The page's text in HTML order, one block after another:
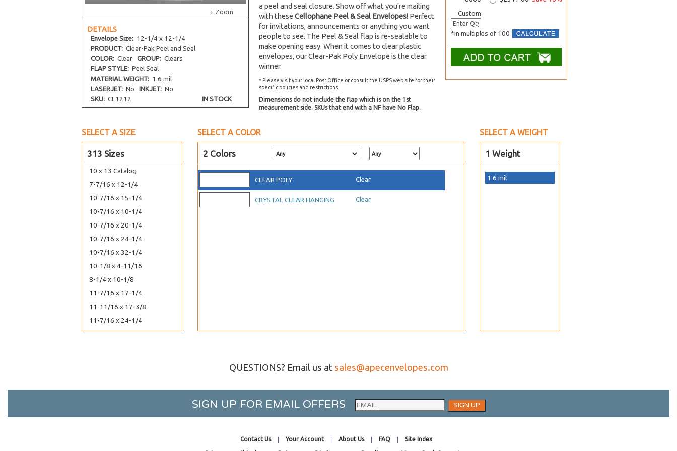
+ Zoom
DETAILS
Envelope Size: 12-1/4 x 12-1/4
PRODUCT: Clear-Pak Peel and Seal
COLOR: Clear GROUP: Clears
FLAP STYLE: Peel Seal
MATERIAL WEIGHT: 1.6 mil
LASERJET: No INKJET: No
SKU: CL1212 IN STOCK
a peel and seal closure. Show off what you're mailing
with these Cellophane Peel & Seal Envelopes! Perfect
for invitations, announcements or anything you want
people to see. The Peel & Seal flap is re-sealable to
make opening easy. When it comes to clear plastic
envelopes, our Clear-Pak Poly Envelope is the clear
winner.
* Please visit your local Post Office or consult the USPS web site for their
specific policies and restrictions.
Dimensions do not include the flap which is on the 1st
measurement side. SKUs that end with a NF have No Flap.
Custom
*in multiples of 100
SELECT A SIZE
313 Sizes
9-1/4 x 9-1/16
9-1/4 x 12-1/4
9-7/16 x 12-1/4
9-11/16 x 9-9/16
10-7/16 x 12-1/4
10-7/16 x 13-1/4
11-1/4 x 14-1/8
12-7/16 x 9-1/4
12-7/16 x 16-1/4
9-1/2 x 12-1/2
10 x 13 Catalog
7-7/16 x 12-1/4
10-7/16 x 15-1/4
10-7/16 x 10-1/4
10-7/16 x 20-1/4
10-7/16 x 24-1/4
10-7/16 x 32-1/4
10-1/8 x 4-11/16
8-1/4 x 10-1/8
11-7/16 x 17-1/4
11-11/16 x 17-3/8
11-7/16 x 24-1/4
12-7/16 x 10-1/4
12-7/16 x 13
SELECT A COLOR
2 Colors
CLEAR POLY Clear
CRYSTAL CLEAR HANGING Clear
SELECT A WEIGHT
1 Weight
1.6 mil
QUESTIONS? Email us at sales@apecenvelopes.com
SIGN UP FOR EMAIL OFFERS
Contact Us Your Account About Us FAQ Site Index